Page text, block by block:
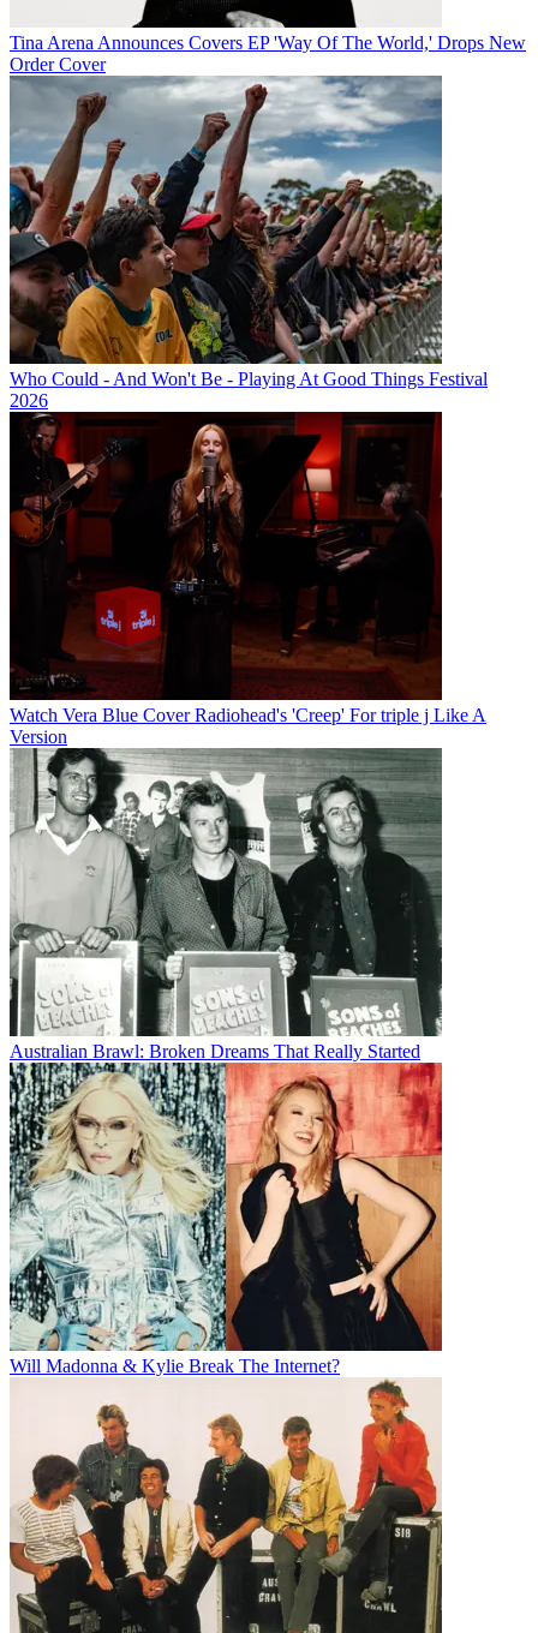
Tina Arena Announces Covers EP 'Way Of The World,' Drops New
Order Cover
Who Could - And Won't Be - Playing At Good Things Festival
2026
Watch Vera Blue Cover Radiohead's 'Creep' For triple j Like A
Version
Australian Brawl: Broken Dreams That Really Started
Will Madonna & Kylie Break The Internet?